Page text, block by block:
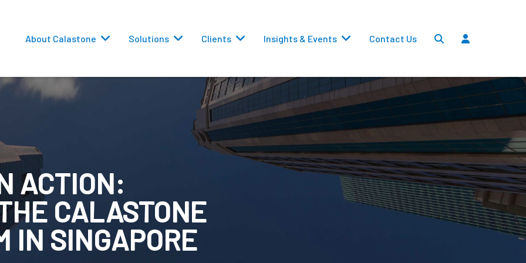
About Calastone Solutions
Settlements
Clients Insights & Events Contact Us
ACTION:
CALASTONE
IN SINGAPORE